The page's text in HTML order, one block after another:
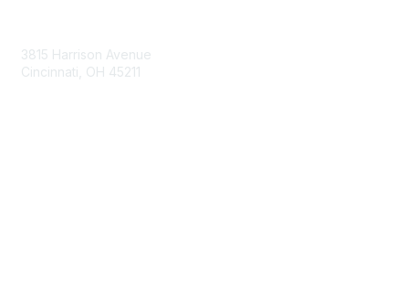
3815 Harrison Avenue
Cincinnati, OH 45211